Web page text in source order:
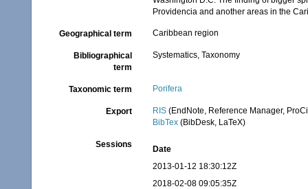
Providencia and another areas in the
Geographical term Caribbean region
Bibliographical
term
Systematics, Taxonomy
Taxonomic term Porifera
Export RIS (EndNote, Reference Manager,
BibTex (BibDesk, LaTeX)
Sessions
Date
2013-01-12 18:30:12Z
2018-02-08 09:05:35Z